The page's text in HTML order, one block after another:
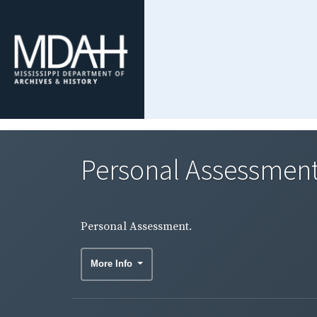
Personal
Personal Assessment.
More Info